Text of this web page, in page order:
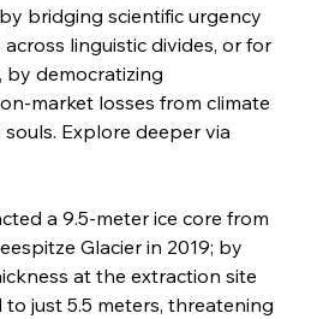
Reheating Renaissance Reinvigorates Copper
Friday, July 25, 2025
Interpipe’s Alpine Ascent: Artful Architecture
Amidst Altitude
bridging scientific urgency
linguistic divides, or for
by democratizing
market losses from climate
Explore deeper via
a 9.5-meter ice core from
Glacier in 2019; by
at the extraction site
to just 5.5 meters, threatening